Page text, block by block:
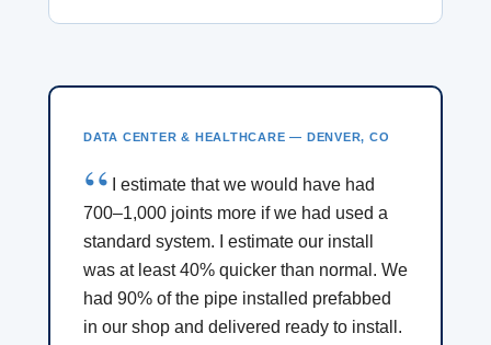
DATA CENTER & HEALTHCARE — DENVER, CO
I estimate that we would have had
700–1,000 joints more if we had used a
standard system. I estimate our install
was at least 40% quicker than normal. We
had 90% of the pipe installed prefabbed
in our shop and delivered ready to install.